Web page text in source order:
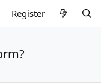
Register